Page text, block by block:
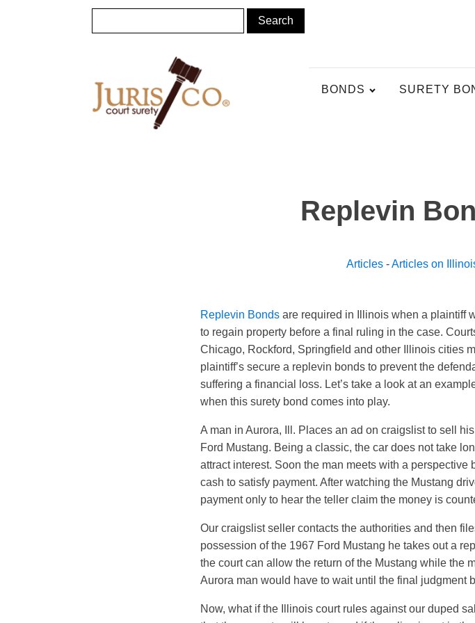
BONDS SURETY
Replevin
Articles-Articles on
Replevin Bonds are required in Illinois when a plaintiff
to regain property before a final ruling in the case.
Chicago, Rockford, Springfield and other Illinois cities
plaintiff’s secure a replevin bonds to prevent the
suffering a financial loss. Let’s take a look at an
when this surety bond comes into play.
A man in Aurora, Ill. Places an ad on craigslist to sell
Ford Mustang. Being a classic, the car does not take
attract interest. Soon the man meets with a
cash to satisfy payment. After watching the Mustang
payment only to hear the teller claim the money is
Our craigslist seller contacts the authorities and then
possession of the 1967 Ford Mustang he takes out a
the court can allow the return of the Mustang while the
Aurora man would have to wait until the final judgment
Now, what if the Illinois court rules against our duped